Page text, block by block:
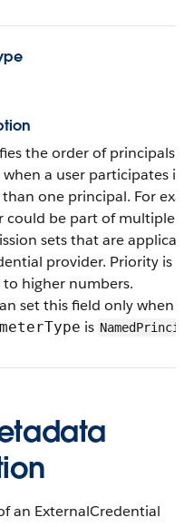
the order of principals to
a user participates in
one principal. For
could be part of multiple
sets that are
provider. Priority is
to higher numbers.
set this field only when
is
an ExternalCredential